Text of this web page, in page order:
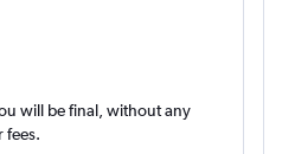
will be final, without any
fees.